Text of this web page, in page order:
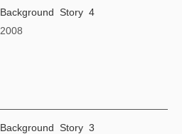
Background Story 4
2008
Background Story 3